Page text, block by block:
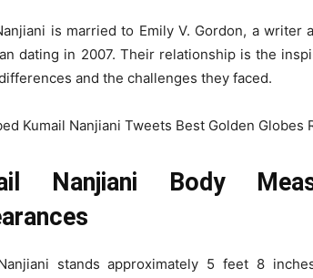
is married to Emily V. Gordon, a writer
dating in 2007. Their relationship is the
and the challenges they faced.
Nanjiani Body
stands approximately 5 feet 8